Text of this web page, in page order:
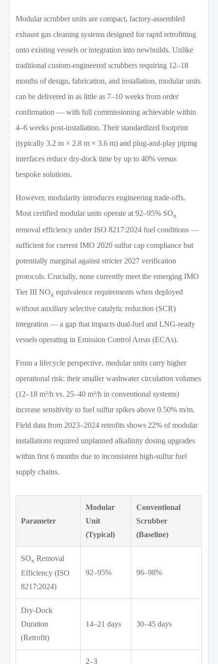
Modular scrubber units are compact, factory-assembled
exhaust gas cleaning systems designed for rapid retrofitting
onto existing vessels or integration into newbuilds. Unlike
traditional custom-engineered scrubbers requiring 12–18
months of design, fabrication, and installation, modular units
can be delivered in as little as 7–10 weeks from order
confirmation — with full commissioning achievable within
4–6 weeks post-installation. Their standardized footprint
(typically 3.2 m × 2.8 m × 3.6 m) and plug-and-play piping
interfaces reduce dry-dock time by up to 40% versus
bespoke solutions.
However, modularity introduces engineering trade-offs.
Most certified modular units operate at 92–95% SOx
removal efficiency under ISO 8217:2024 fuel conditions —
sufficient for current IMO 2020 sulfur cap compliance but
potentially marginal against stricter 2027 verification
protocols. Crucially, none currently meet the emerging IMO
Tier III NOx equivalence requirements when deployed
without auxiliary selective catalytic reduction (SCR)
integration — a gap that impacts dual-fuel and LNG-ready
vessels operating in Emission Control Areas (ECAs).
From a lifecycle perspective, modular units carry higher
operational risk: their smaller washwater circulation volumes
(12–18 m³/h vs. 25–40 m³/h in conventional systems)
increase sensitivity to fuel sulfur spikes above 0.50% m/m.
Field data from 2023–2024 retrofits shows 22% of modular
installations required unplanned alkalinity dosing upgrades
within first 6 months due to inconsistent high-sulfur fuel
supply chains.
Parameter
Modular
Unit
(Typical)
Conventional
Scrubber
(Baseline)
SOx Removal
Efficiency (ISO
8217:2024)
92–95% 96–98%
Dry-Dock
Duration
(Retrofit)
14–21 days 30–45 days
2–3